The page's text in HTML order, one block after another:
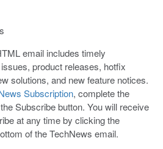
email includes timely
product releases, hotfix
solutions, and new feature notices.
Subscription, complete the
Subscribe button. You will receive
at any time by clicking the
of the TechNews email.